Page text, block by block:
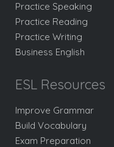
Practice Speaking
Practice Reading
Practice Writing
Business English
ESL Resources
Improve Grammar
Build Vocabulary
Exam Preparation